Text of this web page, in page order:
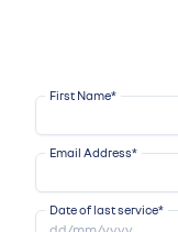
First Name*
Email Address*
Date of last service*